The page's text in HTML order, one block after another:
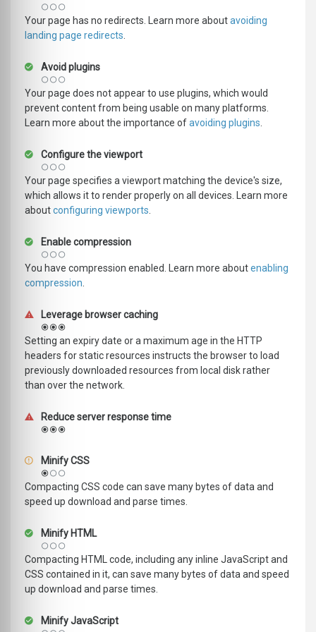
Your page has no redirects. Learn more aboutavoiding
landing page redirects
Avoid plugins
Your page does not appear to use plugins, which would
prevent content from being usable on many platforms.
Learn more about the importance ofavoiding plugins
Configure the viewport
Your page specifies a viewport matching the device's size,
which allows it to render properly on all devices. Learn more
aboutconfiguring viewports
Enable compression
You have compression enabled. Learn more aboutenabling
compression
Leverage browser caching
Setting an expiry date or a maximum age in the HTTP
headers for static resources instructs the browser to load
previously downloaded resources from local disk rather
than over the network.
Reduce server response time
Minify CSS
Compacting CSS code can save many bytes of data and
speed up download and parse times.
Minify HTML
Compacting HTML code, including any inline JavaScript and
CSS contained in it, can save many bytes of data and speed
up download and parse times.
Minify JavaScript